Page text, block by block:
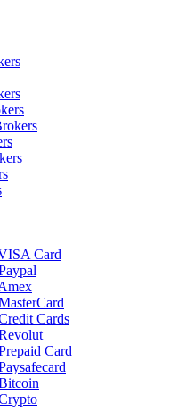
Card
Cards
Card